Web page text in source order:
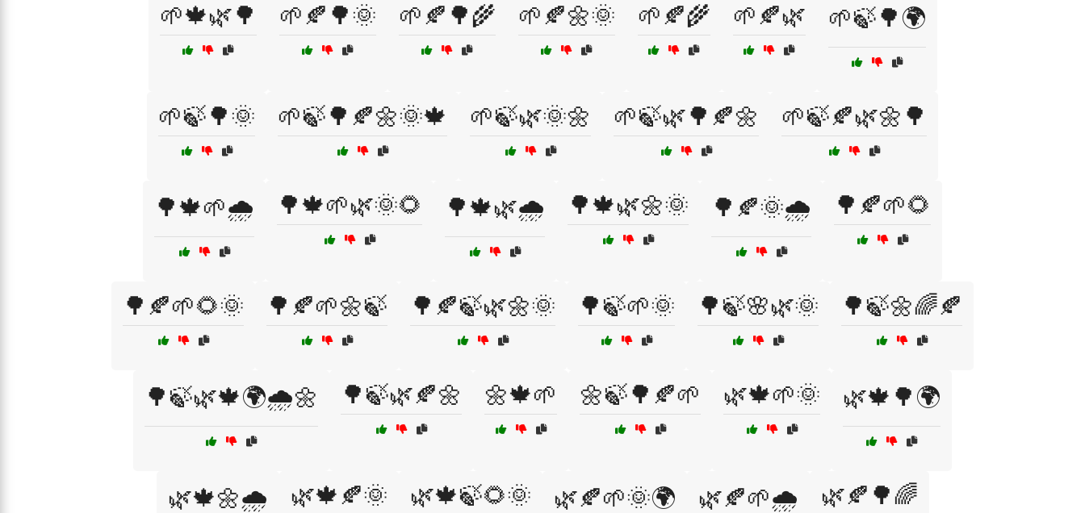
🌱🍁🌿🌳 🌱🍂🌳🌞 🌱🍂🌳🌾 🌱🍂🌼🌞 🌱🍂🌾 🌱🍂🌿 🌱🍃🌳🌍
🌱🍃🌳🌞 🌱🍃🌳🍂🌼🌞🍁 🌱🍃🌿🌞🌼 🌱🍃🌿🌳🍂🌼 🌱🍃🍂🌿🌼🌳
🌳🍁🌱🌧️ 🌳🍁🌱🌿🌞🌻 🌳🍁🌿🌧️ 🌳🍁🌿🌼🌞 🌳🍂🌞🌧️ 🌳🍂🌱🌻
🌳🍂🌱🌻🌞 🌳🍂🌱🌼🍃 🌳🍂🍃🌿🌼🌞 🌳🍃🌱🌞 🌳🍃🌸🌿🌞 🌳🍃🌼🌈🍂
🌳🍃🌿🍁🌍🌧️🌼 🌳🍃🌿🍂🌼 🌼🍁🌱 🌼🍃🌳🍂🌱 🌿🍁🌱🌞 🌿🍁🌳🌍
🌿🍁🌼🌧️ 🌿🍁🍂🌞 🌿🍁🍃🌻🌞 🌿🍂🌱🌞🌍 🌿🍂🌱🌧️ 🌿🍂🌳🌈